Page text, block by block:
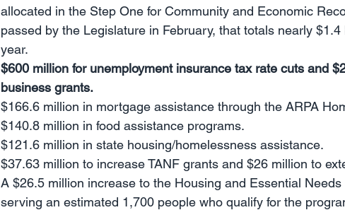
allocated in the Step One for Community and Economic
passed by the Legislature in February, that totals nearly
year.
$600 million for unemployment insurance tax rate cuts and
business grants.
$166.6 million in mortgage assistance through the ARPA
$140.8 million in food assistance programs.
$121.6 million in state housing/homelessness assistance.
$37.63 million to increase TANF grants and $26 million to
A $26.5 million increase to the Housing and Essential
serving an estimated 1,700 people who qualify for the